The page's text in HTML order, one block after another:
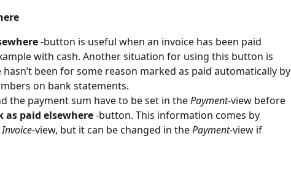
-button is useful when an invoice has been paid
with cash. Another situation for using this button is
been for some reason marked as paid automatically by
on bank statements.
the payment sum have to be set in the Payment-view before
as paid elsewhere -button. This information comes by
Invoice-view, but it can be changed in the Payment-view if